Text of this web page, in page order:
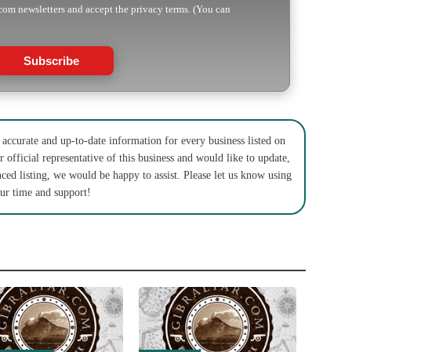
newsletters and accept the privacy terms. (You can
Subscribe
and up-to-date information for every business listed on
representative of this business and would like to update,
listing, we would be happy to assist. Please let us know using
time and support!